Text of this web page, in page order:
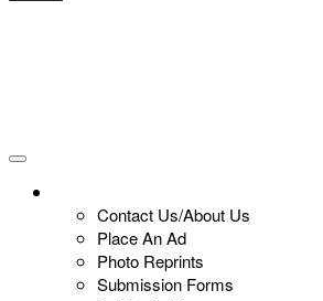
Contact Us/About Us
Place An Ad
Photo Reprints
Submission Forms